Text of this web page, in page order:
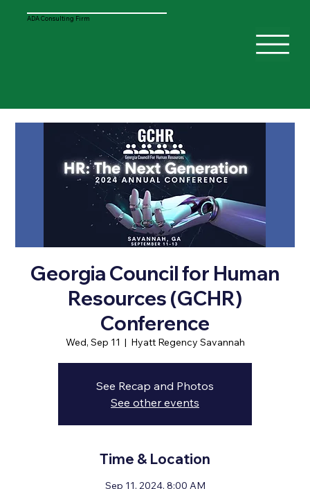
ADA Consulting Firm
Georgia Council for Human
Resources (GCHR)
Conference
Wed, Sep 11
  |
Hyatt Regency Savannah
See Recap and Photos
See other events
Time & Location
Sep 11, 2024, 8:00 AM